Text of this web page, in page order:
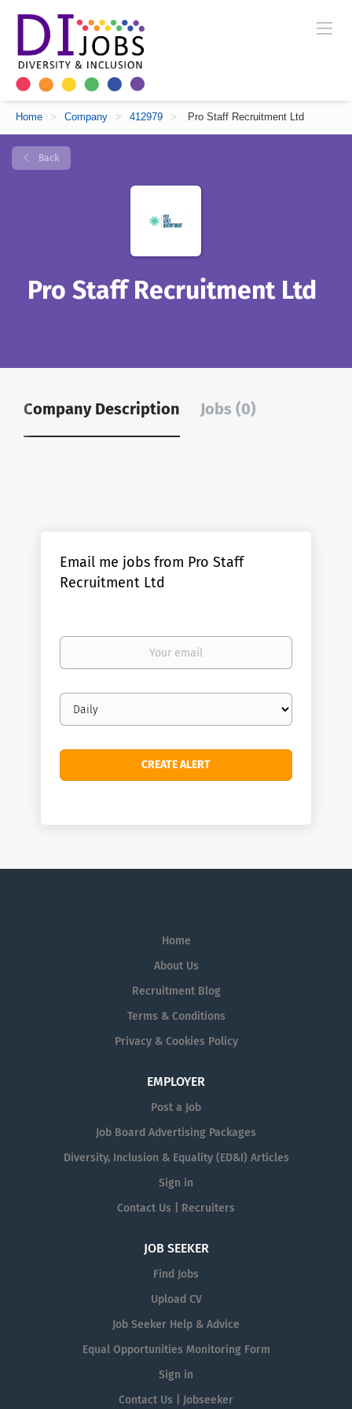
Home > Company > 412979 > Pro Staff Recruitment Ltd
Back
Pro Staff Recruitment Ltd
Company Description Jobs (0)
Email me jobs from Pro Staff
Recruitment Ltd
Your
Email
frequency
Home
About Us
Recruitment Blog
Terms & Conditions
Privacy & Cookies Policy
EMPLOYER
Post a Job
Job Board Advertising Packages
Diversity, Inclusion & Equality (ED&I) Articles
Sign in
Contact Us | Recruiters
JOB SEEKER
Find Jobs
Upload CV
Job Seeker Help & Advice
Equal Opportunities Monitoring Form
Sign in
Contact Us | Jobseeker